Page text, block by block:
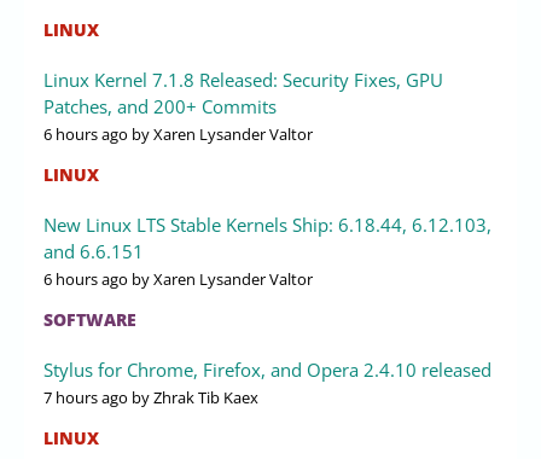
LINUX
Linux Kernel 7.1.8 Released: Security Fixes, GPU
Patches, and 200+ Commits
6 hours ago by Xaren Lysander Valtor
LINUX
New Linux LTS Stable Kernels Ship: 6.18.44, 6.12.103,
and 6.6.151
6 hours ago by Xaren Lysander Valtor
SOFTWARE
Stylus for Chrome, Firefox, and Opera 2.4.10 released
7 hours ago by Zhrak Tib Kaex
LINUX